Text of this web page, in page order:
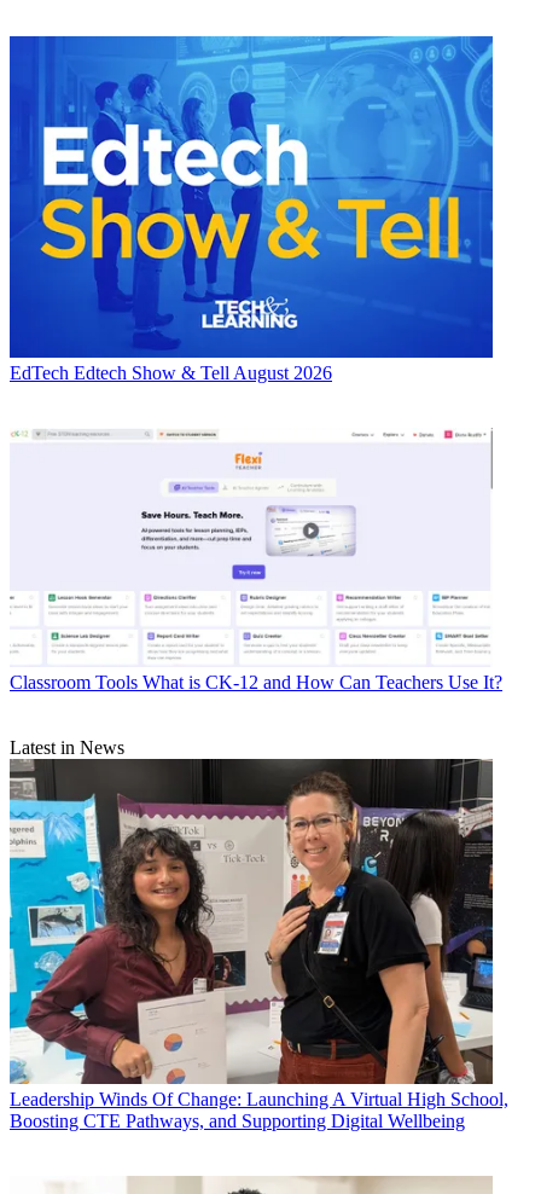
EdTech Edtech Show & Tell August 2026
Classroom Tools What is CK-12 and How Can Teachers Use It?
Latest in News
Leadership Winds Of Change: Launching A Virtual High School,
Boosting CTE Pathways, and Supporting Digital Wellbeing